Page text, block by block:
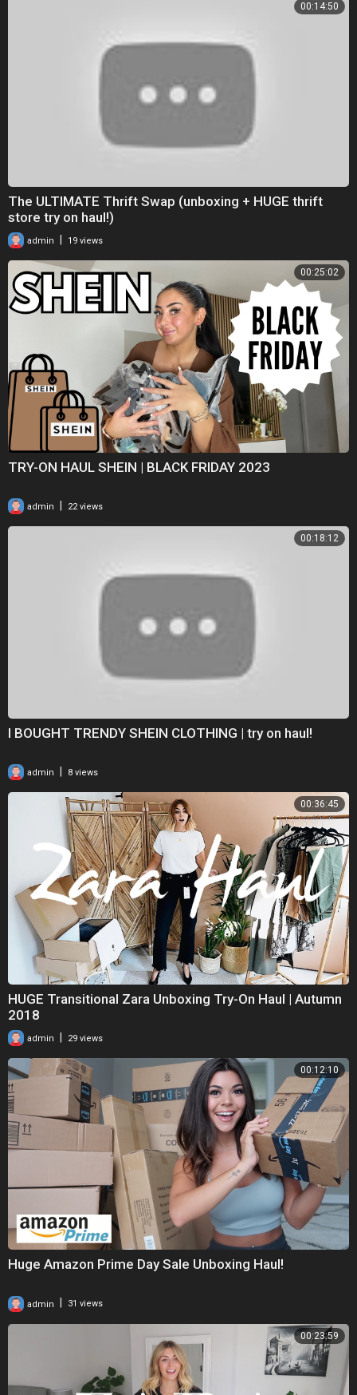
00:14:50
The ULTIMATE Thrift Swap (unboxing + HUGE thrift
store try on haul!)
admin 19 views
00:25:02
TRY-ON HAUL SHEIN | BLACK FRIDAY 2023
admin 22 views
00:18:12
I BOUGHT TRENDY SHEIN CLOTHING | try on haul!
admin 8 views
00:36:45
HUGE Transitional Zara Unboxing Try-On Haul | Autumn
2018
admin | 29 views
00:12:10
Huge Amazon Prime Day Sale Unboxing Haul!
admin 31 views
00:23:59